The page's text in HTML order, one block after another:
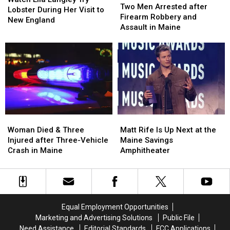
Langley
Try
Visit
New
England
Lobster During Her Visit to
New England
Langley
Try
Visit
New
England
Men
Arrested
after
Robbery
Assault
in
Two Men Arrested after
Firearm Robbery and
Assault in Maine
Men
Arrested
after
Robbery
Assault
in
Died
&
Three
after
Three-
Woman Died & Three
Injured after Three-Vehicle
Crash in Maine
Died
&
Three
after
Three-
Rife
Is
Up
at
the
Amphitheater
Matt Rife Is Up Next at the
Maine Savings
Amphitheater
Rife
Is
Up
at
the
Amphitheater
Equal Employment Opportunities
Marketing and Advertising Solutions
Public File
Need Assistance
Editorial Standards FCC Applications